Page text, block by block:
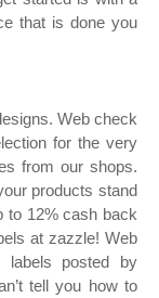
that is done you
Web check
for the very
from our shops.
products stand
to 12% cash back
at zazzle! Web
labels posted by
tell you how to